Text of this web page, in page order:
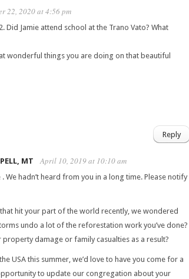
22, 2020 at 4:56 pm
Jamie attend school at the Trano Vato? What
wonderful things you are doing on that beautiful
Reply
MT April 10, 2019 at 10:10 am
hadn’t heard from you in a long time. Please notify
hit your part of the world recently, we wondered
undo a lot of the reforestation work you’ve done?
damage or family casualties as a result?
USA this summer, we’d love to have you come for a
to update our congregation about your